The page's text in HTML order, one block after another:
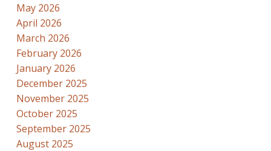
May 2026
April 2026
March 2026
February 2026
January 2026
December 2025
November 2025
October 2025
September 2025
August 2025